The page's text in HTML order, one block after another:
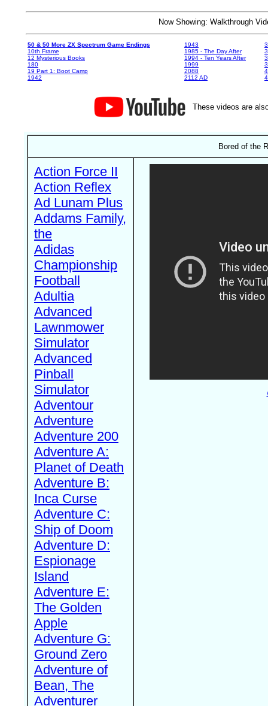
Now Showing: Walkthrough
50 & 50 More ZX Spectrum Game Endings
10th Frame
12 Mysterious Books
180
19 Part 1: Boot Camp
1942
1943
1985 - The Day After
1994 - Ten Years After
1999
2088
2112 AD
These videos are
Bored of the
Action Force II
Action Reflex
Ad Lunam Plus
Addams Family,
the
Adidas
Championship
Football
Adultia
Advanced
Lawnmower
Simulator
Advanced
Pinball
Simulator
Adventour
Adventure
Adventure 200
Adventure A:
Planet of Death
Adventure B:
Inca Curse
Adventure C:
Ship of Doom
Adventure D:
Espionage
Island
Adventure E:
The Golden
Apple
Adventure G:
Ground Zero
Adventure of
Bean, The
Adventurer